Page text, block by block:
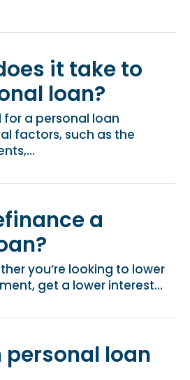
it take to
loan?
a personal loan
factors, such as the
a
you’re looking to lower
get a lower interest...
personal loan